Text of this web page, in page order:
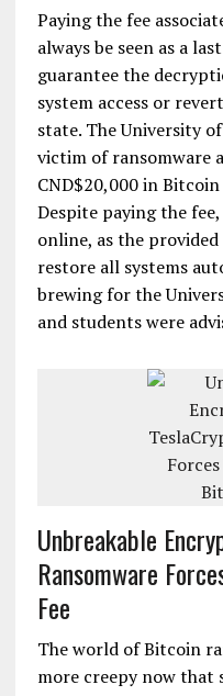
Paying the fee
always be seen as a
guarantee the
system access or
state. The University
victim of ransomware
CND$20,000 in
Despite paying the
online, as the
restore all systems
brewing for the
and students were
Unbreakable
Ransomware
Fee
The world of Bitcoin
more creepy now that